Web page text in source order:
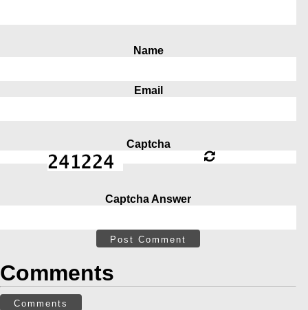
Name
Email
Captcha
Captcha Answer
Post Comment
Comments
Comments